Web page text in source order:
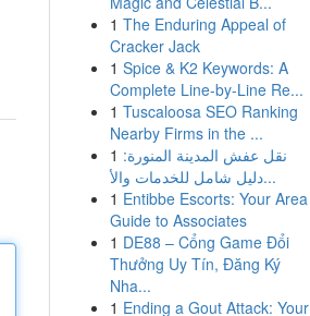
1 The Enduring Appeal of
Cracker Jack
1 Spice & K2 Keywords: A
Complete Line-by-Line Re...
1 Tuscaloosa SEO Ranking
Nearby Firms in the ...
1 نقل عفش المدينة المنورة:
دليل شامل للخدمات والأ...
1 Entibbe Escorts: Your Area
Guide to Associates
1 DE88 – Cổng Game Đổi
Thưởng Uy Tín, Đăng Ký
Nha...
1 Ending a Gout Attack: Your